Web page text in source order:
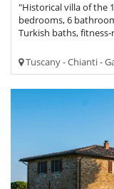
"Historical villa of the
bedrooms, 6
Turkish baths,
Tuscany - Chianti -